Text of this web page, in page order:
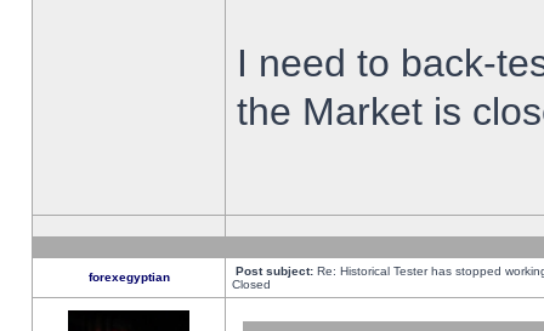
I need to back-
the Market is
forexegyptian Post subject: Re: Historical Tester has stopped
Closed